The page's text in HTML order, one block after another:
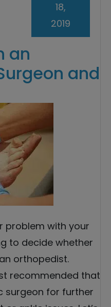
an
and
18,
2019
problem with your
to decide whether
orthopedist.
recommended that
surgeon for further